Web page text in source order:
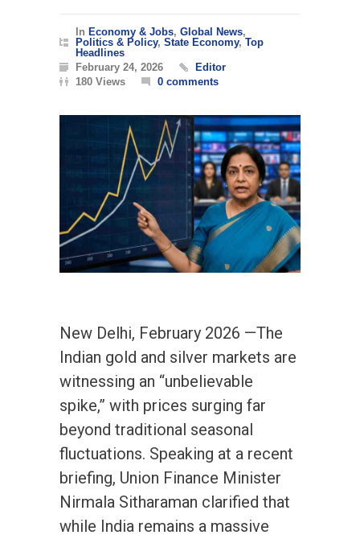
In Economy & Jobs, Global News,
Politics & Policy, State Economy, Top
Headlines
February 24, 2026
Editor
180 Views
0 comments
New Delhi, February 2026 —The
Indian gold and silver markets are
witnessing an “unbelievable
spike,” with prices surging far
beyond traditional seasonal
fluctuations. Speaking at a recent
briefing, Union Finance Minister
Nirmala Sitharaman clarified that
while India remains a massive